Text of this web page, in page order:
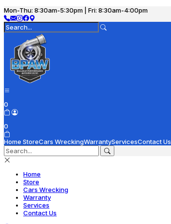
Mon-Thu: 8:30am-5:30pm | Fri: 8:30am-4:00pm
0
0
Home StoreCars WreckingWarrantyServicesContact Us
Home
Store
Cars Wrecking
Warranty
Services
Contact Us